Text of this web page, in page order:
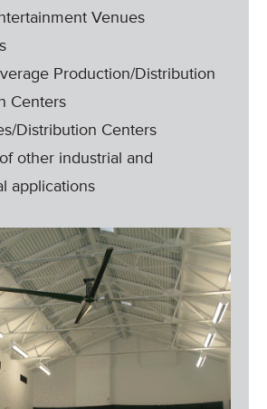
Venues
Production/Distribution
Centers
Distribution Centers
other industrial and
applications